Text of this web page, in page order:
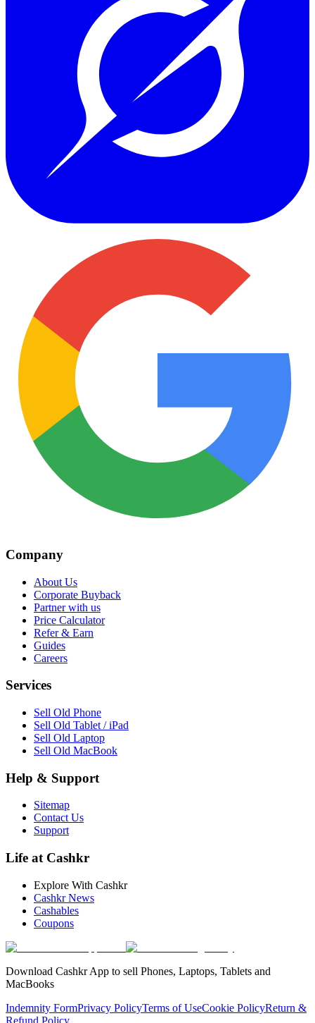
Company
About Us
Corporate Buyback
Partner with us
Price Calculator
Refer & Earn
Guides
Careers
Services
Sell Old Phone
Sell Old Tablet / iPad
Sell Old Laptop
Sell Old MacBook
Help & Support
Sitemap
Contact Us
Support
Life at Cashkr
Explore With Cashkr
Cashkr News
Cashables
Coupons
Download Cashkr App to sell Phones, Laptops, Tablets and
MacBooks
Indemnity FormPrivacy PolicyTerms of UseCookie PolicyReturn &
Refund Policy